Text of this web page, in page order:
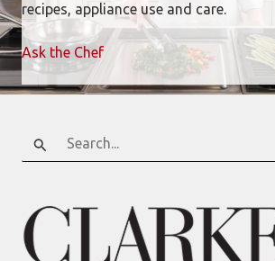
recipes, appliance use and care.
Ask the Chef
Search
for: